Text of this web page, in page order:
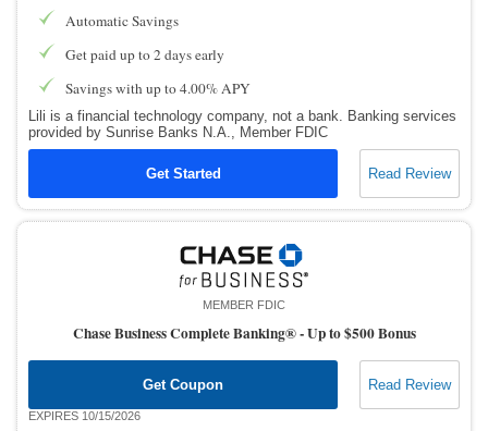
Automatic Savings
Get paid up to 2 days early
Savings with up to 4.00% APY
Lili is a financial technology company, not a bank. Banking services
provided by Sunrise Banks N.A., Member FDIC
Get Started Read Review
MEMBER FDIC
Chase Business Complete Banking® -Up to $500 Bonus
Get Coupon Read Review
EXPIRES 10/15/2026